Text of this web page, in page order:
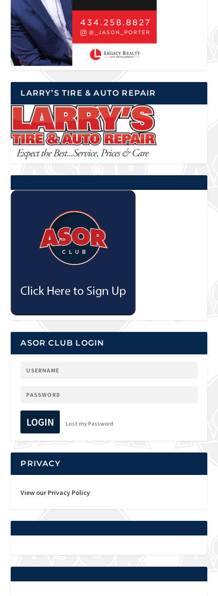
LARRY’S TIRE & AUTO REPAIR
ASOR CLUB LOGIN
LOGIN Lost my Password
PRIVACY
View our Privacy Policy